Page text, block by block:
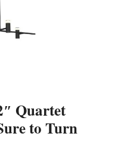
Quartet
to Turn